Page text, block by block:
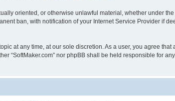
oriented, or otherwise unlawful material, whether under
ban, with notification of your Internet Service Provider if
at any time, at our sole discretion. As a user, you agree
“SoftMaker.com” nor phpBB shall be held responsible for